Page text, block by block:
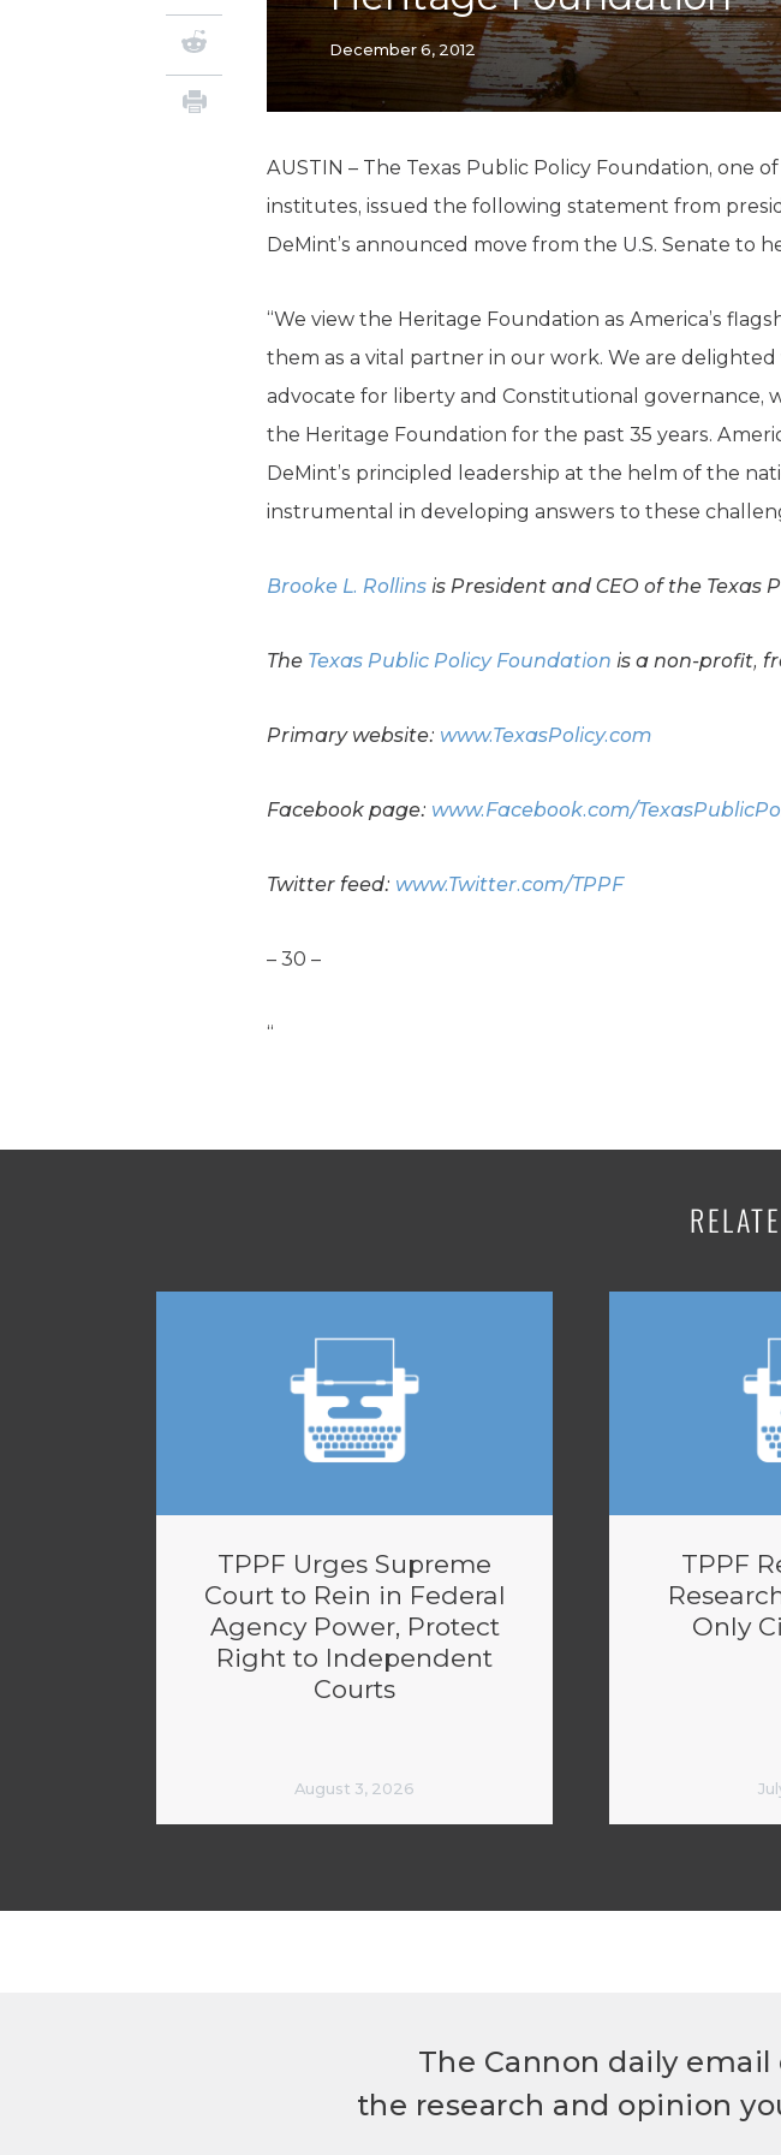
December 6, 2012
AUSTIN – The Texas Public Policy Foundation, one
institutes, issued the following statement from
DeMint’s announced move from the U.S. Senate to
“We view the Heritage Foundation as America’s
them as a vital partner in our work. We are
advocate for liberty and Constitutional governance,
the Heritage Foundation for the past 35 years.
DeMint’s principled leadership at the helm of the
instrumental in developing answers to these
Brooke L. Rollins is President and CEO of the Texas
The Texas Public Policy Foundation is a non-profit,
Primary website: www.TexasPolicy.com
Facebook page: www.Facebook.com/
Twitter feed: www.Twitter.com/TPPF
– 30 –
“
TPPF Urges Supreme
Court to Rein in Federal
Agency Power, Protect
Right to Independent
Courts
August 3, 2026
TPPF
Only
The Cannon daily
the research and opinion